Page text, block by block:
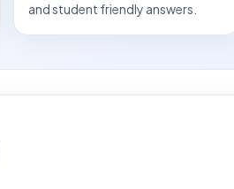
and student friendly answers.